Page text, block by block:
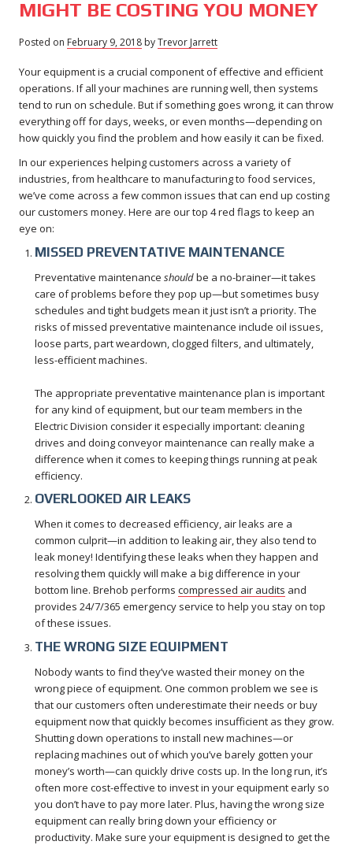
MIGHT BE COSTING YOU MONEY
Posted on February 9, 2018 February
2018
byTrevor Jarrett
Your equipment is a crucial component of effective and efficient
operations. If all your machines are running well, then systems
tend to run on schedule. But if something goes wrong, it can throw
everything off for days, weeks, or even months—depending on
how quickly you find the problem and how easily it can be fixed.
In our experiences helping customers across a variety of
industries, from healthcare to manufacturing to food services,
we’ve come across a few common issues that can end up costing
our customers money. Here are our top 4 red flags to keep an
eye on:
MISSED PREVENTATIVE MAINTENANCE
Preventative maintenance shouldbe a no-brainer—it takes
care of problems before they pop up—but sometimes busy
schedules and tight budgets mean it just isn’t a priority. The
risks of missed preventative maintenance include oil issues,
loose parts, part weardown, clogged filters, and ultimately,
less-efficient machines.
The appropriate preventative maintenance plan is important
for any kind of equipment, but our team members in the
Electric Division consider it especially important: cleaning
drives and doing conveyor maintenance can really make a
difference when it comes to keeping things running at peak
efficiency.
OVERLOOKED AIR LEAKS
When it comes to decreased efficiency, air leaks are a
common culprit—in addition to leaking air, they also tend to
leak money! Identifying these leaks when they happen and
resolving them quickly will make a big difference in your
bottom line. Brehob performs compressed air audits and
provides 24/7/365 emergency service to help you stay on top
of these issues.
THE WRONG SIZE EQUIPMENT
Nobody wants to find they’ve wasted their money on the
wrong piece of equipment. One common problem we see is
that our customers often underestimate their needs or buy
equipment now that quickly becomes insufficient as they grow.
Shutting down operations to install new machines—or
replacing machines out of which you’ve barely gotten your
money’s worth—can quickly drive costs up. In the long run, it’s
often more cost-effective to invest in your equipment early so
you don’t have to pay more later. Plus, having the wrong size
equipment can really bring down your efficiency or
productivity. Make sure your equipment is designed to get the